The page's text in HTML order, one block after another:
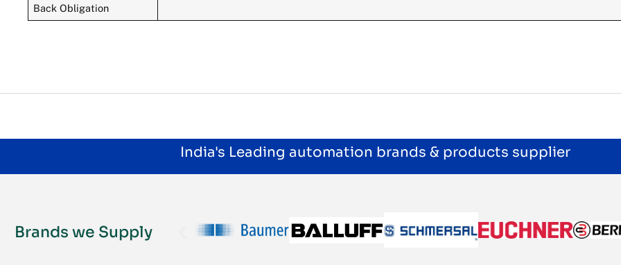
Back Obligation
India's Leading automation brands & products supplier
Brands we Supply